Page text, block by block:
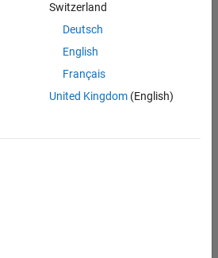
Switzerland
Deutsch
English
Français
United Kingdom(English)